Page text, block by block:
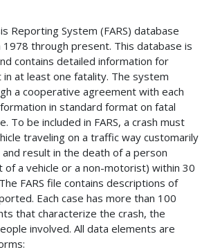
Reporting System (FARS) database
through present. This database is
contains detailed information for
at least one fatality. The system
a cooperative agreement with each
in standard format on fatal
To be included in FARS, a crash must
traveling on a traffic way customarily
result in the death of a person
of a vehicle or a non-motorist) within 30
FARS file contains descriptions of
Each case has more than 100
that characterize the crash, the
involved. All data elements are